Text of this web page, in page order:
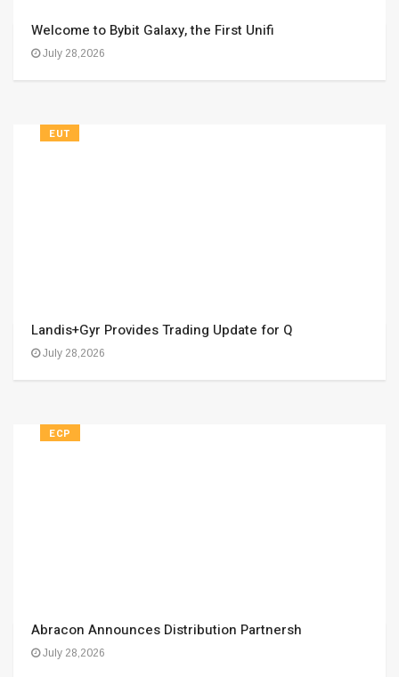
Welcome to Bybit Galaxy, the First Unifi
July 28,2026
EUT
Landis+Gyr Provides Trading Update for Q
July 28,2026
ECP
Abracon Announces Distribution Partnersh
July 28,2026